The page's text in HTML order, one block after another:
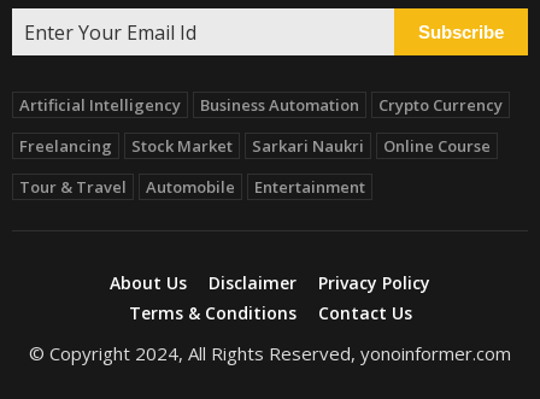
Subscribe
Artificial Intelligency Business Automation
Crypto Currency
Freelancing
Stock Market Sarkari Naukri
Online Course
Tour & Travel
Automobile Entertainment
About Us Disclaimer
Privacy Policy
Terms & Conditions
Contact Us
© Copyright 2024, All Rights Reserved, yonoinformer.com